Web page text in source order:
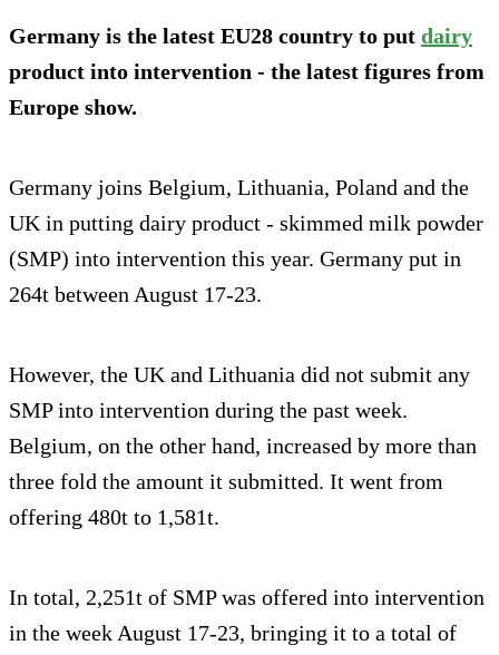
Germany is the latest EU28 country to put dairy
product into intervention - the latest figures from
Europe show.
Germany joins Belgium, Lithuania, Poland and the
UK in putting dairy product - skimmed milk powder
(SMP) into intervention this year. Germany put in
264t between August 17-23.
However, the UK and Lithuania did not submit any
SMP into intervention during the past week.
Belgium, on the other hand, increased by more than
three fold the amount it submitted. It went from
offering 480t to 1,581t.
In total, 2,251t of SMP was offered into intervention
in the week August 17-23, bringing it to a total of